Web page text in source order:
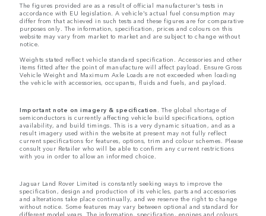
The figures provided are as a result of official manufacturer's tests in
accordance with EU legislation. A vehicle's actual fuel consumption may
differ from that achieved in such tests and these figures are for comparative
purposes only. The information, specification, prices and colours on this
website may vary from market to market and are subject to change without
notice.
Weights stated reflect vehicle standard specification. Accessories and other
items fitted after the point of manufacture will affect payload. Ensure Gross
Vehicle Weight and Maximum Axle Loads are not exceeded when loading
the vehicle with accessories, occupants, fluids and fuels, and payload.
Important note on imagery & specification. The global shortage of
semiconductors is currently affecting vehicle build specifications, option
availability, and build timings. This is a very dynamic situation, and as a
result imagery used within the website at present may not fully reflect
current specifications for features, options, trim and colour schemes. Please
consult your Retailer who will be able to confirm any current restrictions
with you in order to allow an informed choice.
Jaguar Land Rover Limited is constantly seeking ways to improve the
specification, design and production of its vehicles, parts and accessories
and alterations take place continually, and we reserve the right to change
without notice. Some features may vary between optional and standard for
different model years. The information, specification, engines and colours